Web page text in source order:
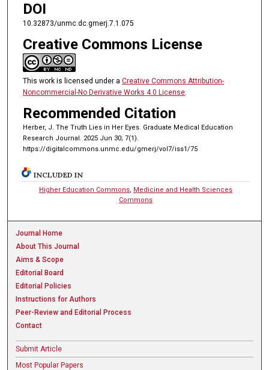
DOI
10.32873/unmc.dc.gmerj.7.1.075
Creative Commons License
This work is licensed under a Creative Commons Attribution-
Noncommercial-No Derivative Works 4.0 License.
Recommended Citation
Herber, J. The Truth Lies in Her Eyes. Graduate Medical Education
Research Journal. 2025 Jun 30; 7(1).
https://digitalcommons.unmc.edu/gmerj/vol7/iss1/75
INCLUDED IN
Higher Education Commons, Medicine and Health Sciences
Commons
Journal Home
About This Journal
Aims & Scope
Editorial Board
Editorial Policies
Instructions for Authors
Peer-Review and Editorial Process
Contact
Submit Article
Most Popular Papers